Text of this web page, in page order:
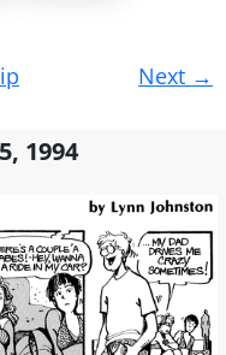
Next →
1994